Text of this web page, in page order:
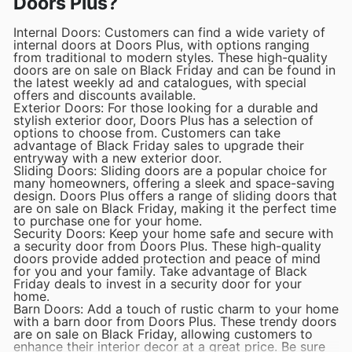
Internal Doors: Customers can find a wide variety of
internal doors at Doors Plus, with options ranging
from traditional to modern styles. These high-quality
doors are on sale on Black Friday and can be found in
the latest weekly ad and catalogues, with special
offers and discounts available.
Exterior Doors: For those looking for a durable and
stylish exterior door, Doors Plus has a selection of
options to choose from. Customers can take
advantage of Black Friday sales to upgrade their
entryway with a new exterior door.
Sliding Doors: Sliding doors are a popular choice for
many homeowners, offering a sleek and space-saving
design. Doors Plus offers a range of sliding doors that
are on sale on Black Friday, making it the perfect time
to purchase one for your home.
Security Doors: Keep your home safe and secure with
a security door from Doors Plus. These high-quality
doors provide added protection and peace of mind
for you and your family. Take advantage of Black
Friday deals to invest in a security door for your
home.
Barn Doors: Add a touch of rustic charm to your home
with a barn door from Doors Plus. These trendy doors
are on sale on Black Friday, allowing customers to
enhance their interior decor at a great price. Be sure